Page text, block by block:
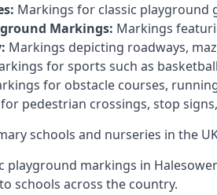
Markings for classic playground
Markings: Markings
Markings depicting roadways,
for sports such as
for obstacle courses,
pedestrian crossings, stop
schools and nurseries in the
playground markings in
schools across the country.